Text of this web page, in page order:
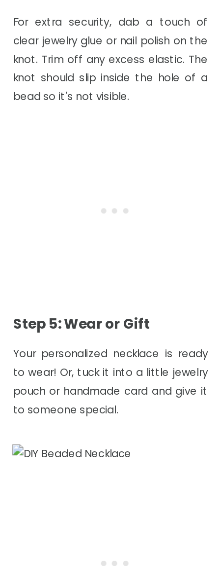
For extra security, dab a touch of
clear jewelry glue or nail polish on the
knot. Trim off any excess elastic. The
knot should slip inside the hole of a
bead so it's not visible.
Step 5: Wear or Gift
Your personalized necklace is ready
to wear! Or, tuck it into a little jewelry
pouch or handmade card and give it
to someone special.